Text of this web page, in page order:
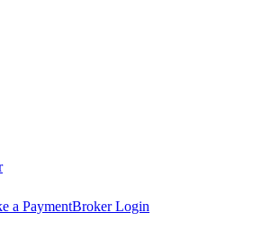
a PaymentBroker Login